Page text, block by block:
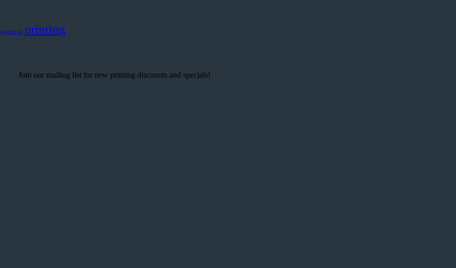
postcards printing
Join our mailing list for new printing discounts and specials!